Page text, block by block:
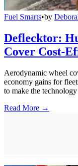
Fuel Smarts•by
Deflecktor:
Cover Cost-
Aerodynamic wheel
economy gains for
to make the
Read More →